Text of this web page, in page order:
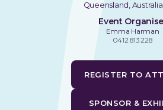
REGISTER TO
SPONSOR &
Queensland,
Event
Emma Harman
0412 813 228